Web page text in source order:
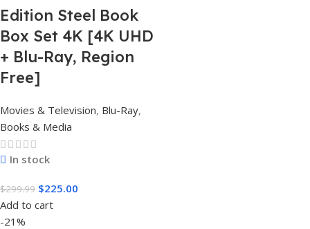
Edition Steel Book
Box Set 4K [4K UHD
+ Blu-Ray, Region
Free]
Movies & Television, Blu-Ray,
Books & Media
In stock
$299.99 $225.00
Add to cart
-21%